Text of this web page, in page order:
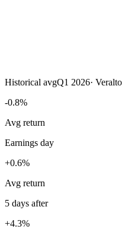
Historical avgQ1 2026· Veralto
-0.8%
Avg return
Earnings day
+0.6%
Avg return
5 days after
+4.3%